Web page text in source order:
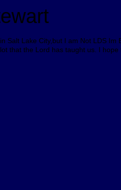
Salt Lake City,but I am Not LDS
that the Lord has taught us. I